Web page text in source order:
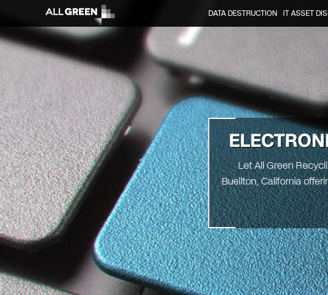
DATA DESTRUCTION IT ASSET
Let All Green
Buellton, California